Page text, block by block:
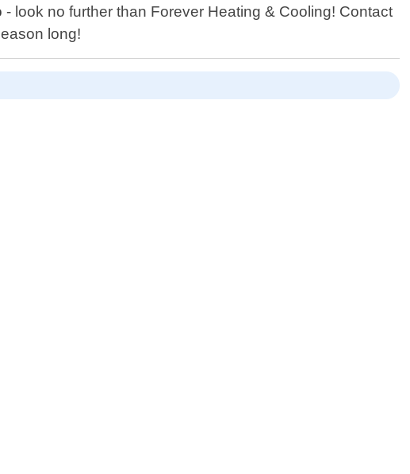
look no further than Forever Heating & Cooling! Contact
long!